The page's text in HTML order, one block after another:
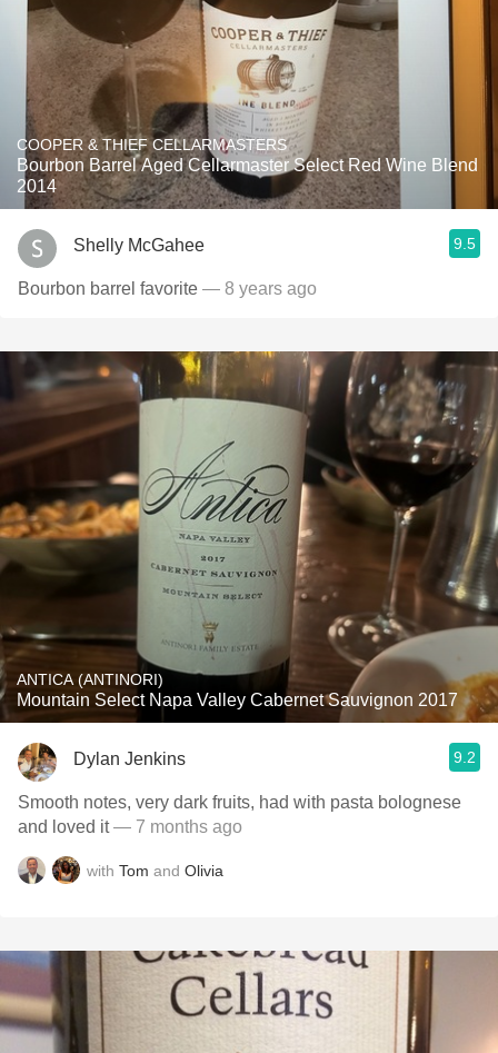
COOPER & THIEF CELLARMASTERS
Bourbon Barrel Aged Cellarmaster Select Red Wine Blend
2014
Shelly McGahee 9.5
Bourbon barrel favorite — 8 years ago
ANTICA (ANTINORI)
Mountain Select Napa Valley Cabernet Sauvignon 2017
Dylan Jenkins 9.2
Smooth notes, very dark fruits, had with pasta bolognese
and loved it— 7 months ago
with Tom and Olivia